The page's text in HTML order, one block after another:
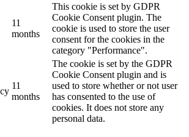
11
months
This cookie is set by GDPR
Cookie Consent plugin. The
cookie is used to store the user
consent for the cookies in the
category "Performance".
11
months
The cookie is set by the GDPR
Cookie Consent plugin and is
used to store whether or not user
has consented to the use of
cookies. It does not store any
personal data.